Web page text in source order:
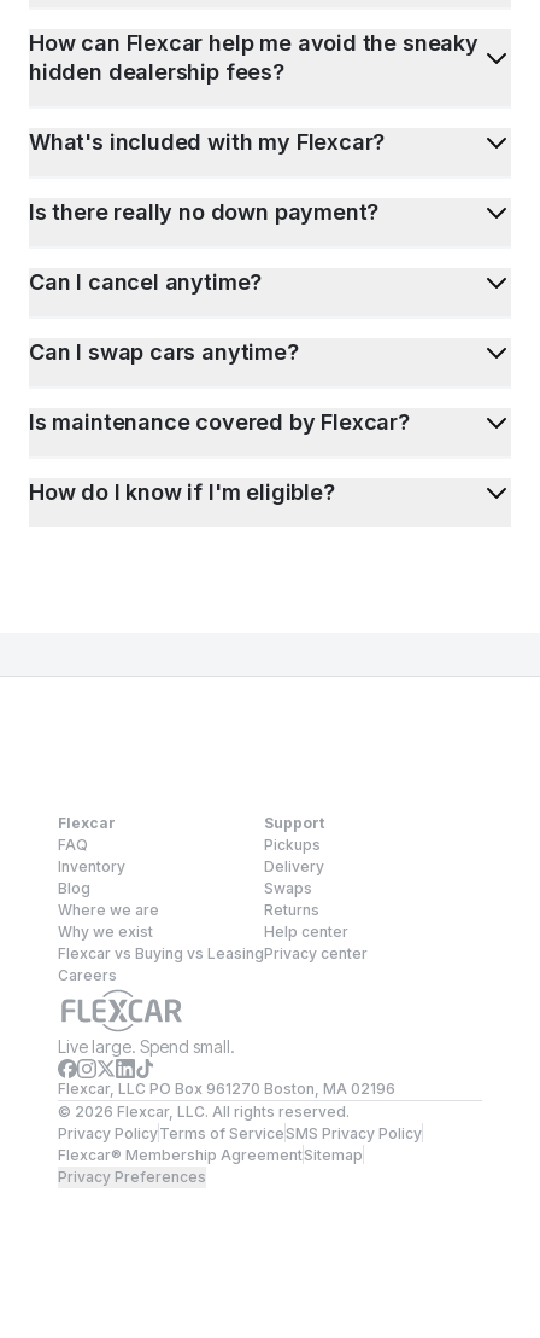
How can Flexcar help me avoid the sneaky
hidden dealership fees?
What's included with my Flexcar?
Is there really no down payment?
Can I cancel anytime?
Can I swap cars anytime?
Is maintenance covered by Flexcar?
How do I know if I'm eligible?
Flexcar
FAQ
Inventory
Blog
Where we are
Why we exist
Flexcar vs Buying vs Leasing
Careers
Support
Pickups
Delivery
Swaps
Returns
Help center
Privacy center
Live large. Spend small.
Flexcar, LLC PO Box 961270 Boston, MA 02196
© 2026 Flexcar, LLC. All rights reserved.
Privacy PolicyTerms of ServiceSMS Privacy Policy
Flexcar® Membership AgreementSitemap
Privacy Preferences